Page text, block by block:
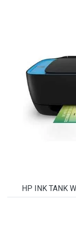
HP INK TANK